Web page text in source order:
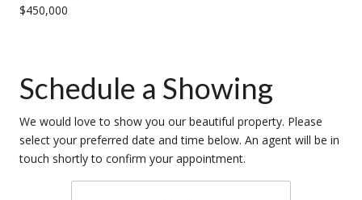
$450,000
Schedule a Showing
We would love to show you our beautiful property. Please
select your preferred date and time below. An agent will be in
touch shortly to confirm your appointment.